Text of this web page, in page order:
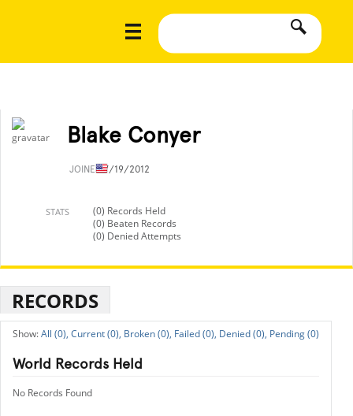
Blake Conyer
JOINED7/19/2012
STATS
(0) Records Held
(0) Beaten Records
(0) Denied Attempts
RECORDS
All (0), Current (0), Broken (0), Failed (0), Denied (0), Pending (0)
World Records Held
No Records Found